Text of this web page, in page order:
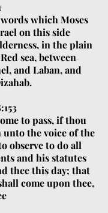
which Moses
on this side
in the plain
sea, between
and Laban, and
to pass, if thou
the voice of the
observe to do all
and his statutes
thee this day; that
come upon thee,